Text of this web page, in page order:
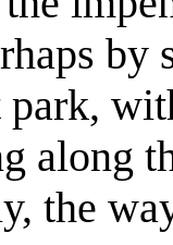
park,
the